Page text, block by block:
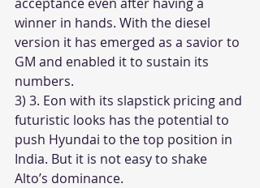
winner in hands. With the diesel
version it has emerged as a savior to
GM and enabled it to sustain its
numbers.
3) 3. Eon with its slapstick pricing and
futuristic looks has the potential to
push Hyundai to the top position in
India. But it is not easy to shake
Alto’s dominance.